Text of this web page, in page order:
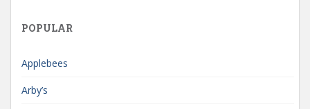
POPULAR
Applebees
Arby’s